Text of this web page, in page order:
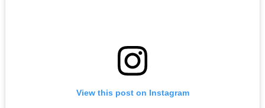
View this post on Instagram